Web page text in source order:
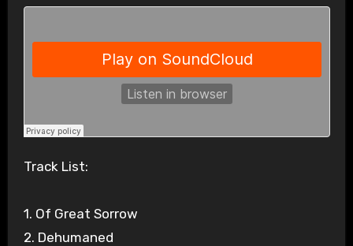
Track List:
1. Of Great Sorrow
2. Dehumaned